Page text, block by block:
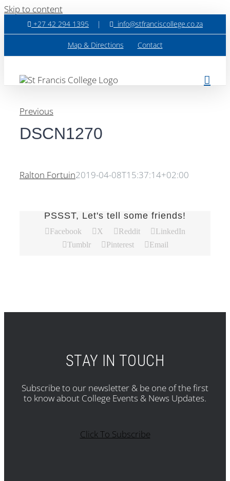
Skip to content
+27 42 294 1395 | info@stfranciscollege.co.za
Map & Directions Contact
Previous
DSCN1270
Ralton Fortuin2019-04-08T15:37:14+02:00
PSSST, Let's tell some friends!
Facebook X Reddit
LinkedIn
Tumblr
Pinterest Email
STAY IN TOUCH
Subscribe to our newsletter & be one of the first
to know about College Events & News Updates.
Click To Subscribe